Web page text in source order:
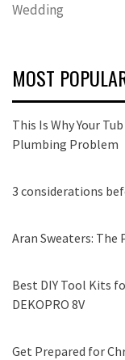
Wedding
MOST
This Is Why Your
Plumbing Problem
3 considerations
Aran Sweaters: The
Best DIY Tool Kits
DEKOPRO 8V
Get Prepared for